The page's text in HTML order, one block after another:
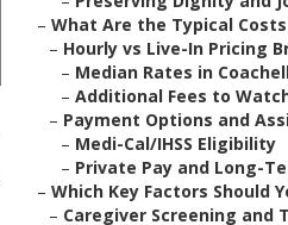
– What Are the Typical
– Hourly vs Live-In Pricing
– Median Rates in
– Additional Fees to
– Payment Options and
– Medi-Cal/IHSS Eligibility
– Private Pay and Long-
– Which Key Factors Should
– Caregiver Screening and